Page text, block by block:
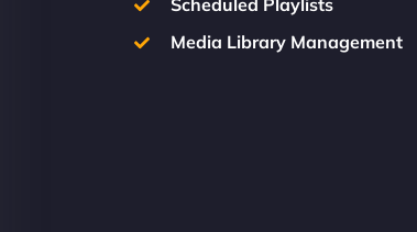
Scheduled Playlists
Media Library Management